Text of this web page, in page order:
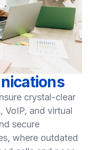
crystal-clear
VoIP, and virtual
secure
where outdated